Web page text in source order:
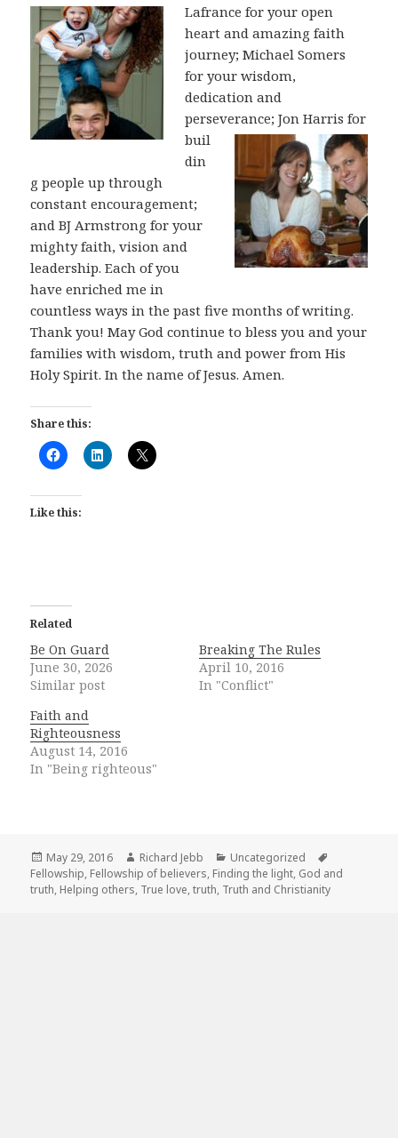
Lafrancefor your open
heart and amazing faith
journey; Michael Somers
for your wisdom,
dedication and
perseverance;Jon Harris for
buil
din
g people up through
constant encouragement;
and BJ Armstrong for your
mighty faith, vision and
leadership. Each of you
have enriched me in
countless ways in the past five months of writing.
Thank you! May God continue to bless you and your
families with wisdom, truth and power from His
Holy Spirit. In the name of Jesus. Amen.
Share this:
Like this:
Related
Be On Guard
June 30, 2026
Similar post
Breaking The Rules
April 10, 2016
In "Conflict"
Faith and
Righteousness
August 14, 2016
In "Being righteous"
Posted
on
May 29, 2016 Author
Richard Jebb Categories
Uncategorized
Fellowship, Fellowship of believers, Finding the light, God and
truth, Helping others, True love,truth, Truth and Christianity